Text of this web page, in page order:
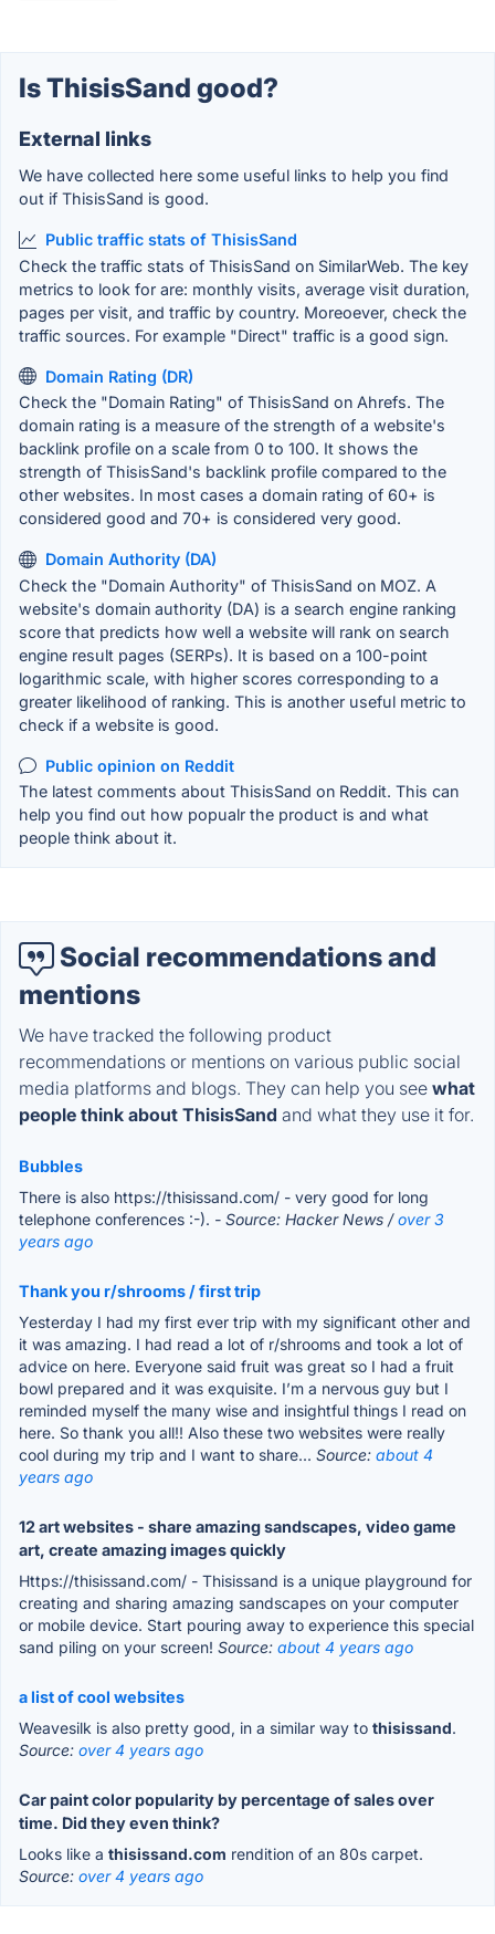
Is ThisisSand good?
External links
We have collected here some useful links to help you find
out if ThisisSand is good.
Public traffic stats of ThisisSand
Check the traffic stats of ThisisSand on SimilarWeb. The key
metrics to look for are: monthly visits, average visit duration,
pages per visit, and traffic by country. Moreoever, check the
traffic sources. For example "Direct" traffic is a good sign.
Domain Rating (DR)
Check the "Domain Rating" of ThisisSand on Ahrefs. The
domain rating is a measure of the strength of a website's
backlink profile on a scale from 0 to 100. It shows the
strength of ThisisSand's backlink profile compared to the
other websites. In most cases a domain rating of 60+ is
considered good and 70+ is considered very good.
Domain Authority (DA)
Check the "Domain Authority" of ThisisSand on MOZ. A
website's domain authority (DA) is a search engine ranking
score that predicts how well a website will rank on search
engine result pages (SERPs). It is based on a 100-point
logarithmic scale, with higher scores corresponding to a
greater likelihood of ranking. This is another useful metric to
check if a website is good.
Public opinion on Reddit
The latest comments about ThisisSand on Reddit. This can
help you find out how popualr the product is and what
people think about it.
Social recommendations and
mentions
We have tracked the following product
recommendations or mentions on various public social
media platforms and blogs. They can help you see what
people think about ThisisSand and what they use it for.
Bubbles
There is also https://thisissand.com/ - very good for long
telephone conferences :-). - Source: Hacker News /over 3
years ago
Thank you r/shrooms / first trip
Yesterday I had my first ever trip with my significant other and
it was amazing. I had read a lot of r/shrooms and took a lot of
advice on here. Everyone said fruit was great so I had a fruit
bowl prepared and it was exquisite. I’m a nervous guy but I
reminded myself the many wise and insightful things I read on
here. So thank you all!! Also these two websites were really
cool during my trip and I want to share... Source: about 4
years ago
12 art websites - share amazing sandscapes, video game
art, create amazing images quickly
Https://thisissand.com/ - Thisissand is a unique playground for
creating and sharing amazing sandscapes on your computer
or mobile device. Start pouring away to experience this special
sand piling on your screen! Source: about 4 years ago
a list of cool websites
Weavesilk is also pretty good, in a similar way to thisissand.
Source: over 4 years ago
Car paint color popularity by percentage of sales over
time. Did they even think?
Looks like a thisissand.com rendition of an 80s carpet.
Source: over 4 years ago